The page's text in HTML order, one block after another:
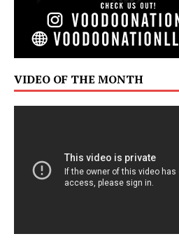
VIDEO OF THE MONTH